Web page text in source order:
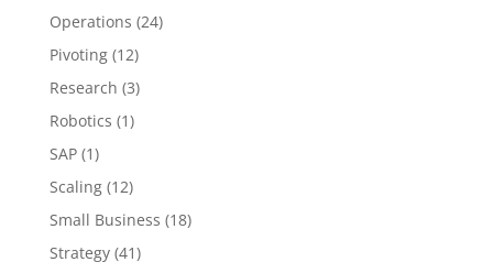
Operations (24)
Pivoting(12)
Research (3)
Robotics (1)
SAP(1)
Scaling(12)
Small Business (18)
Strategy(41)